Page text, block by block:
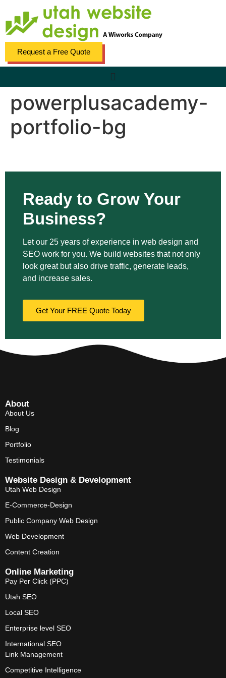
Request a Free Quote
powerplusacademy-
portfolio-bg
Ready to Grow Your
Business?
Let our 25 years of experience in web design and
SEO work for you. We build websites that not only
look great but also drive traffic, generate leads,
and increase sales.
Get Your FREE Quote Today
About
About Us
Blog
Portfolio
Testimonials
Website Design & Development
Utah Web Design
E-Commerce-Design
Public Company Web Design
Web Development
Content Creation
Online Marketing
Pay Per Click (PPC)
Utah SEO
Local SEO
Enterprise level SEO
International SEO
Link Management
Competitive Intelligence